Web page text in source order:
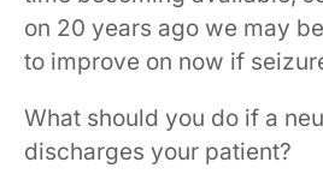
on 20 years ago we may
to improve on now if
What should you do if a
discharges your patient?